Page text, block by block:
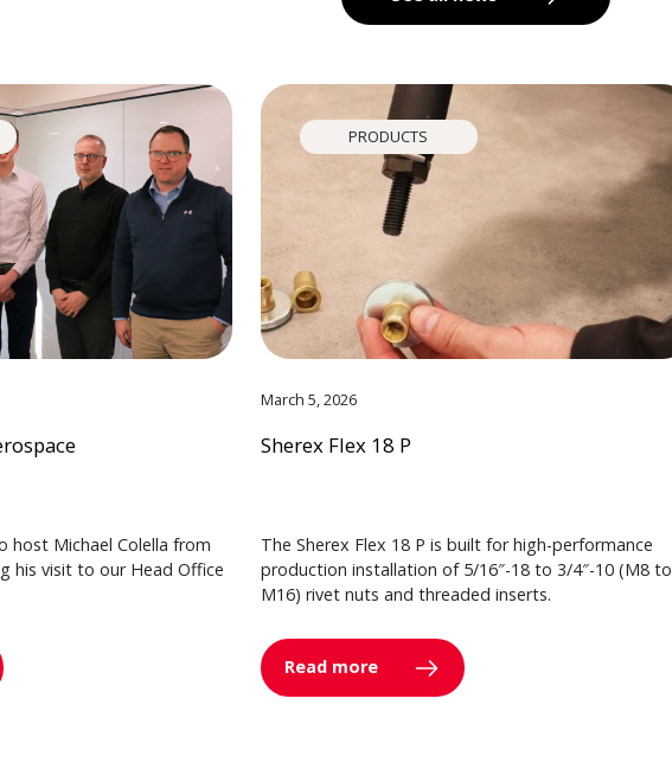
host Michael Colella from
his visit to our Head Office
PRODUCTS
March 5, 2026
Sherex Flex 18 P
The Sherex Flex 18 P is built for high-performance
production installation of 5/16″-18 to 3/4″-10 (M8 to
M16) rivet nuts and threaded inserts.
Read more